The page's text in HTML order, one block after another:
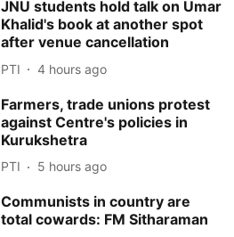
JNU students hold talk on Umar
Khalid's book at another spot
after venue cancellation
PTI 4 hours ago
Farmers, trade unions protest
against Centre's policies in
Kurukshetra
PTI 5 hours ago
Communists in country are
total cowards: FM Sitharaman